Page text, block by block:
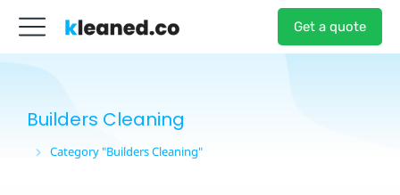
Get a quote
Builders Cleaning
You are here:
Category "Builders Cleaning"